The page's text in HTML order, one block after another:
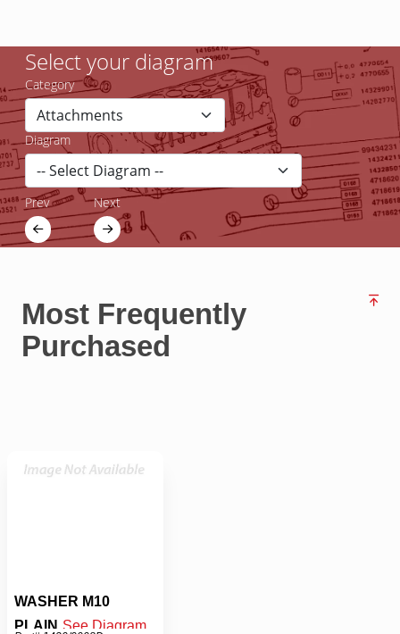
Select your diagram
Category
Diagram
Prev Next
Most Frequently
Purchased
WASHER M10
PLAIN See Diagram